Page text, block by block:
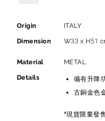
Origin ITALY
Dimension W33 x H51
Material METAL
Details
備有升降
古銅金色
*現貨限量發